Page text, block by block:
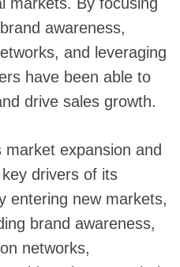
awareness,
and leveraging
have been able to
drive sales growth.
expansion and
drivers of its
entering new markets,
brand awareness,
networks,